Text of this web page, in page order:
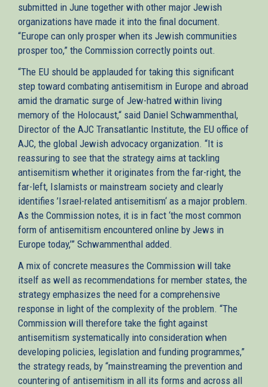
submitted in June together with other major Jewish
organizations have made it into the final document.
“Europe can only prosper when its Jewish communities
prosper too,” the Commission correctly points out.
“The EU should be applauded for taking this significant
step toward combating antisemitism in Europe and abroad
amid the dramatic surge of Jew-hatred within living
memory of the Holocaust,“ said Daniel Schwammenthal,
Director of the AJC Transatlantic Institute, the EU office of
AJC, the global Jewish advocacy organization. “It is
reassuring to see that the strategy aims at tackling
antisemitism whether it originates from the far-right, the
far-left, Islamists or mainstream society and clearly
identifies ’Israel-related antisemitism‘ as a major problem.
As the Commission notes, it is in fact ‘the most common
form of antisemitism encountered online by Jews in
Europe today,’” Schwammenthal added.
A mix of concrete measures the Commission will take
itself as well as recommendations for member states, the
strategy emphasizes the need for a comprehensive
response in light of the complexity of the problem. “The
Commission will therefore take the fight against
antisemitism systematically into consideration when
developing policies, legislation and funding programmes,”
the strategy reads, by “mainstreaming the prevention and
countering of antisemitism in all its forms and across all